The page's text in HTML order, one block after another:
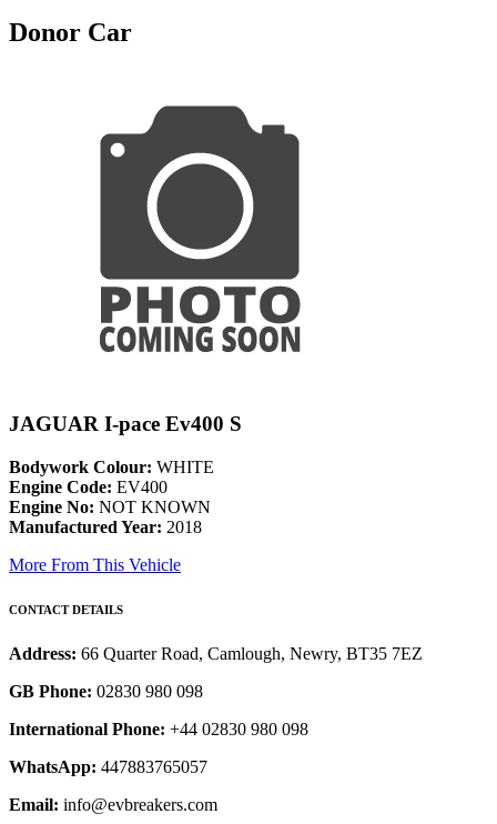
Donor Car
JAGUAR I-pace Ev400 S
Bodywork Colour: WHITE
Engine Code: EV400
Engine No: NOT KNOWN
Manufactured Year: 2018
More From This Vehicle
CONTACT DETAILS
Address: 66 Quarter Road, Camlough, Newry, BT35 7EZ
GB Phone: 02830 980 098
International Phone: +44 02830 980 098
WhatsApp: 447883765057
Email: info@evbreakers.com